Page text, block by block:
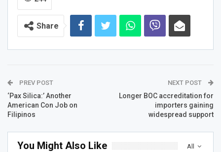
Share
PREV POST
‘Pax Silica:’ Another
American Con Job on
Filipinos
NEXT POST
Longer BOC accreditation for
importers gaining
widespread support
All
You Might Also Like